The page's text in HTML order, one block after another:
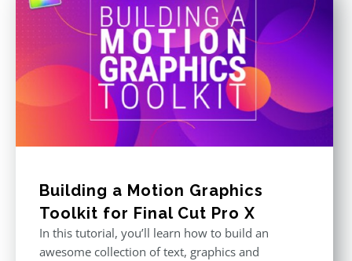
Building a Motion Graphics
Toolkit for Final Cut Pro X
In this tutorial, you’ll learn how to build an
awesome collection of text, graphics and